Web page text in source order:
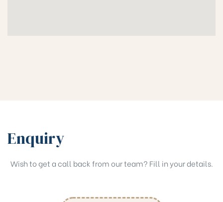
Enquiry
Wish to get a call back from our team? Fill in your details.